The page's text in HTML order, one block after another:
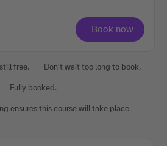
free. Don't wait too long to book.
Fully booked.
ensures this course will take place